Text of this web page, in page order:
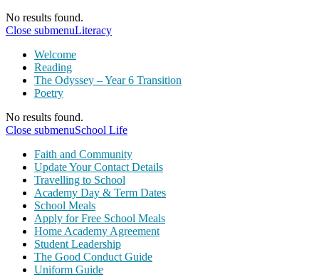
No results found.
Close submenuLiteracy
Welcome
Reading
The Odyssey – Year 6 Transition
Poetry
No results found.
Close submenuSchool Life
Faith and Community
Update Your Contact Details
Travelling to School
Academy Day & Term Dates
School Meals
Apply for Free School Meals
Home Academy Agreement
Student Leadership
The Good Conduct Guide
Uniform Guide